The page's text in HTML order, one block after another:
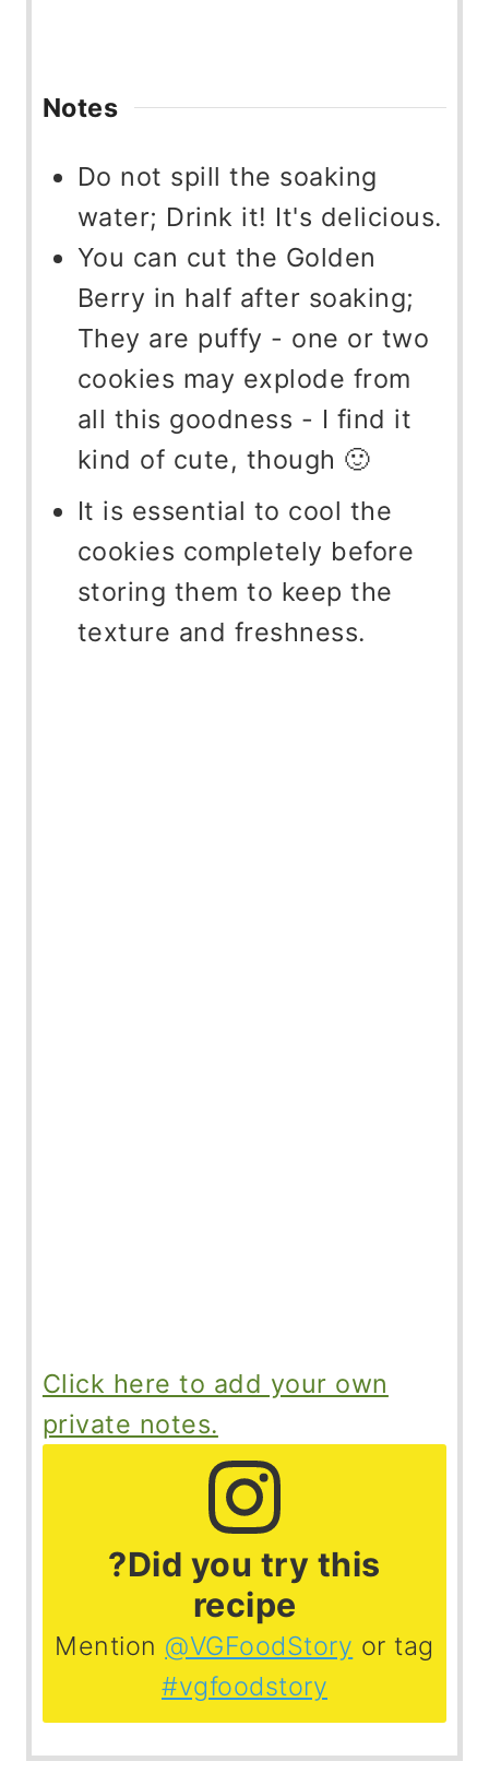
Notes
Do not spill the soaking
water; Drink it! It's delicious.
You can cut the Golden
Berry in half after soaking;
They are puffy - one or two
cookies may explode from
all this goodness - I find it
kind of cute, though 🙂
It is essential to cool the
cookies completely before
storing them to keep the
texture and freshness.
Click here to add your own
private notes.
?Did you try this
recipe
Mention @VGFoodStory or tag
#vgfoodstory